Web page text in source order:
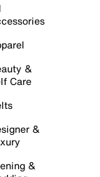
&
Care
&
&